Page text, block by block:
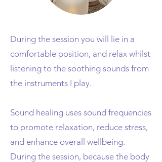
During the session you will lie in a
comfortable position, and relax whilst
listening to the soothing sounds from
the instruments I play.
Sound healing uses sound frequencies
to promote relaxation, reduce stress,
and enhance overall wellbeing.
During the session, because the body